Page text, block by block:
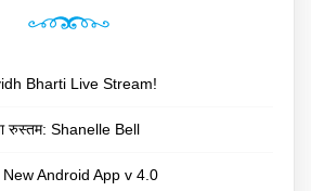
Bharti Live Stream!
रुस्तम: Shanelle Bell
Android App v 4.0